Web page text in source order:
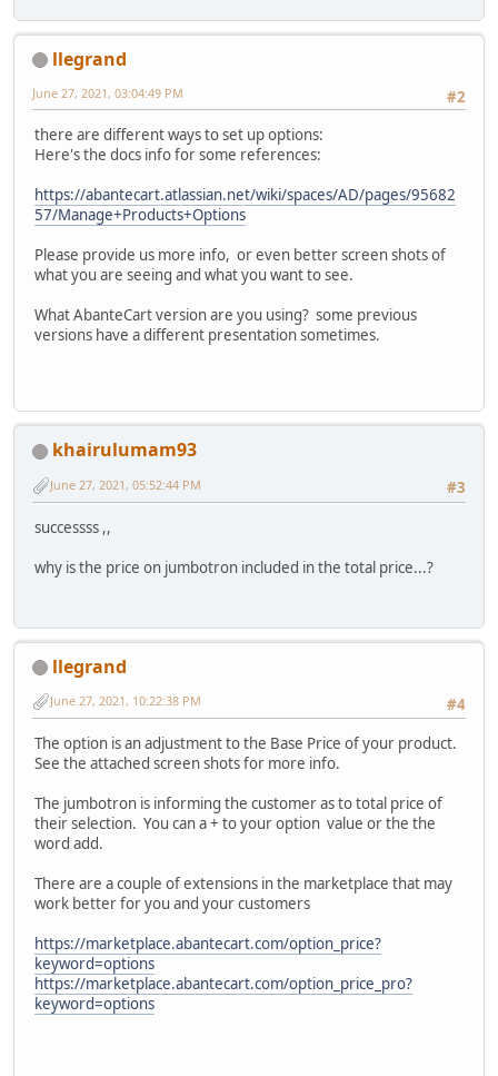
llegrand
#2
June 27, 2021, 03:04:49 PM
there are different ways to set up options:
Here's the docs info for some references:
https://abantecart.atlassian.net/wiki/spaces/AD/pages/95682
57/Manage+Products+Options
Please provide us more info, or even better screen shots of
what you are seeing and what you want to see.
What AbanteCart version are you using? some previous
versions have a different presentation sometimes.
khairulumam93
#3
June 27, 2021, 05:52:44 PM
successss ,,
why is the price on jumbotron included in the total price...?
llegrand
#4
June 27, 2021, 10:22:38 PM
The option is an adjustment to the Base Price of your product.
See the attached screen shots for more info.
The jumbotron is informing the customer as to total price of
their selection. You can a + to your option value or the the
word add.
There are a couple of extensions in the marketplace that may
work better for you and your customers
https://marketplace.abantecart.com/option_price?
keyword=options
https://marketplace.abantecart.com/option_price_pro?
keyword=options